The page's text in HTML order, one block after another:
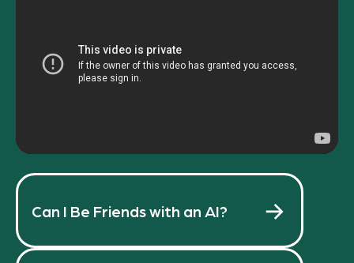
Can I Be Friends with an AI?